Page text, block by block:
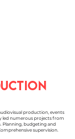
production, events
led numerous projects from
budgeting and
supervision.